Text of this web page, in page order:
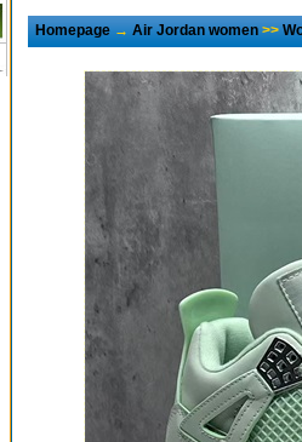
Homepage→Air Jordan women>>